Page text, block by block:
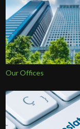
Our Offices